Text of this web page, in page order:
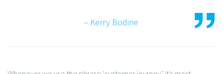
– Kerry Bodine